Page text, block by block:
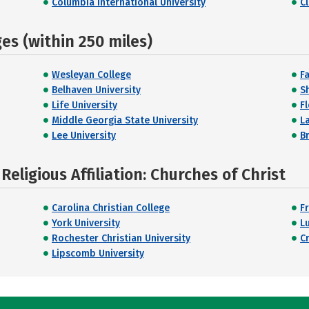
Columbia International University
(within 250 miles)
Wesleyan College
Belhaven University
Life University
Middle Georgia State University
Lee University
Affiliation: Churches of Christ
Carolina Christian College
York University
Rochester Christian University
Lipscomb University